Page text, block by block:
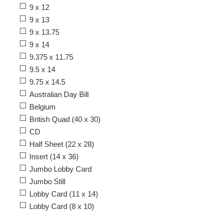
9 x 12
9 x 13
9 x 13.75
9 x 14
9.375 x 11.75
9.5 x 14
9.75 x 14.5
Australian Day Bill
Belgium
British Quad (40 x 30)
CD
Half Sheet (22 x 28)
Insert (14 x 36)
Jumbo Lobby Card
Jumbo Still
Lobby Card (11 x 14)
Lobby Card (8 x 10)